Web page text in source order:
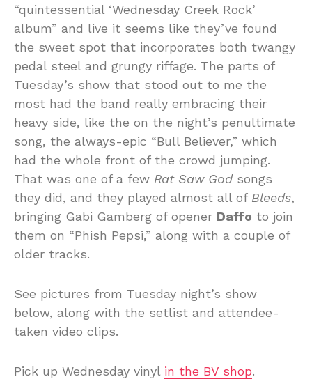
“quintessential ‘Wednesday Creek Rock’
album” and live it seems like they’ve found
the sweet spot that incorporates both twangy
pedal steel and grungy riffage. The parts of
Tuesday’s show that stood out to me the
most had the band really embracing their
heavy side, like the on the night’s penultimate
song, the always-epic “Bull Believer,” which
had the whole front of the crowd jumping.
That was one of a few Rat Saw Godsongs
they did, and they played almost all of Bleeds,
bringing Gabi Gamberg of opener Daffo to join
them on “Phish Pepsi,” along with a couple of
older tracks.
See pictures from Tuesday night’s show
below, along with the setlist and attendee-
taken video clips.
Pick up Wednesday vinyl in the BV shop.